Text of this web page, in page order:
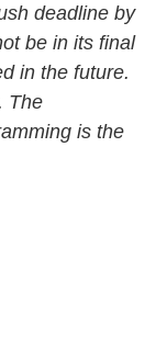
deadline by
be in its final
in the future.
The
is the